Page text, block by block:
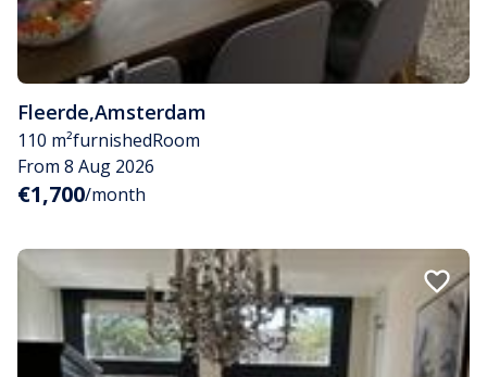
Fleerde,Amsterdam
110 m²furnishedRoom
From 8 Aug 2026
€1,700/month